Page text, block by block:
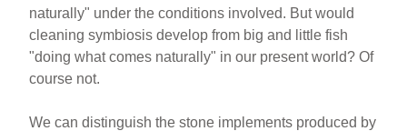
naturally" under the conditions involved. But would
cleaning symbiosis develop from big and little fish
"doing what comes naturally" in our present world? Of
course not.
We can distinguish the stone implements produced by